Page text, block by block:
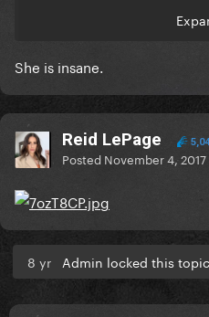
really going to jail.
I can't believe it.
She is insane.
Reid LePage
Posted November 4, 2017
8 yr Admin locked this topic